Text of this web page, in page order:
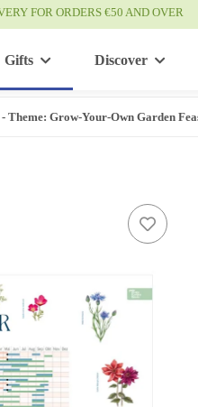
FOR ORDERS €50 AND OVER
Gifts Discover
Theme: Grow-Your-Own Garden